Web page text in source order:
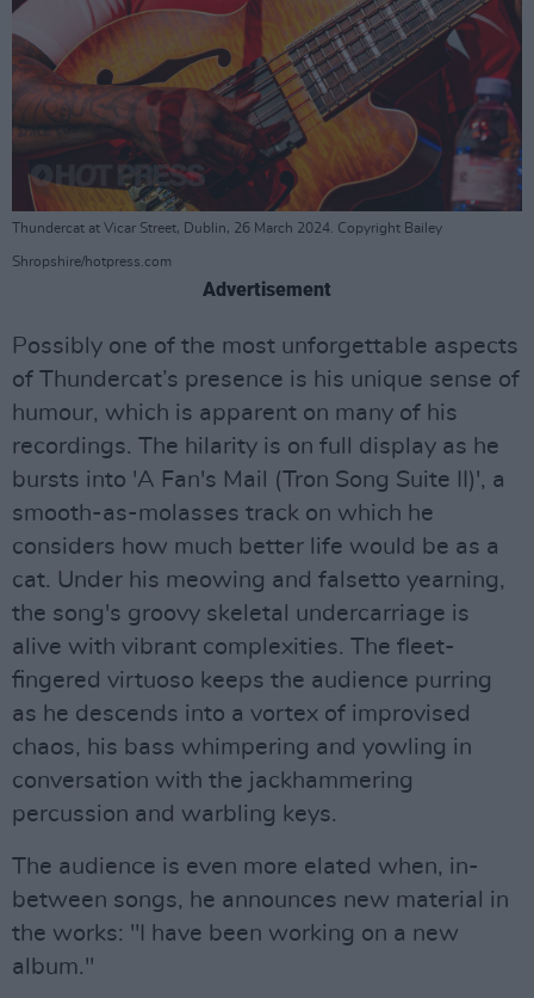
Thundercat at Vicar Street, Dublin, 26 March 2024. Copyright Bailey
Shropshire/hotpress.com
Advertisement
Possibly one of the most unforgettable aspects
of Thundercat’s presence is his unique sense of
humour, which is apparent on many of his
recordings. The hilarity is on full display as he
bursts into 'A Fan's Mail (Tron Song Suite II)', a
smooth-as-molasses track on which he
considers how much better life would be as a
cat. Under his meowing and falsetto yearning,
the song's groovy skeletal undercarriage is
alive with vibrant complexities. The fleet-
fingered virtuoso keeps the audience purring
as he descends into a vortex of improvised
chaos, his bass whimpering and yowling in
conversation with the jackhammering
percussion and warbling keys.
The audience is even more elated when, in-
between songs, he announces new material in
the works: "I have been working on a new
album."